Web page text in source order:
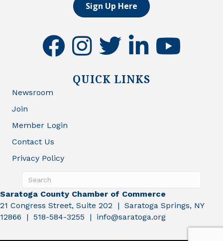
Sign Up Here
facebookinstagramtwitter linkedinyoutube
QUICK LINKS
Newsroom
Join
Member Login
Contact Us
Privacy Policy
Saratoga County Chamber of Commerce
21 Congress Street, Suite 202 | Saratoga Springs, NY
12866 | 518-584-3255 | info@saratoga.org